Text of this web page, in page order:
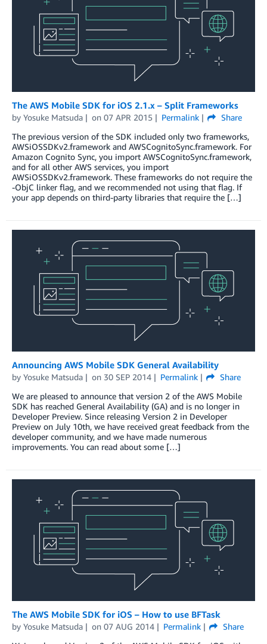
The AWS Mobile SDK for iOS 2.1.x – Split Frameworks
by Yosuke Matsuda on 07 APR 2015 Permalink
Share
The previous version of the SDK included only two frameworks,
AWSiOSSDKv2.framework and AWSCognitoSync.framework. For
Amazon Cognito Sync, you import AWSCognitoSync.framework,
and for all other AWS services, you import
AWSiOSSDKv2.framework. These frameworks do not require the
-ObjC linker flag, and we recommended not using that flag. If
your app depends on third-party libraries that require the […]
Announcing AWS Mobile SDK General Availability
by Yosuke Matsuda on 30 SEP 2014 Permalink
Share
We are pleased to announce that version 2 of the AWS Mobile
SDK has reached General Availability (GA) and is no longer in
Developer Preview. Since releasing Version 2 in Developer
Preview on July 10th, we have received great feedback from the
developer community, and we have made numerous
improvements. You can read about some […]
The AWS Mobile SDK for iOS – How to use BFTask
by Yosuke Matsuda on 07 AUG 2014 Permalink
Share